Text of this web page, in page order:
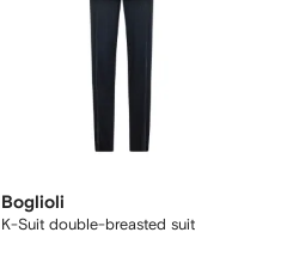
Boglioli
K-Suit double-breasted suit